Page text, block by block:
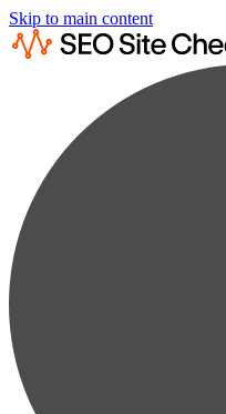
Skip to main content